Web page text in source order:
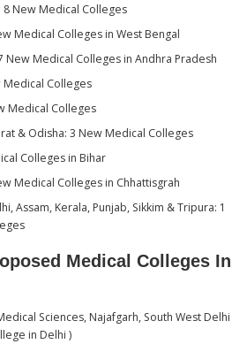
8 New Medical Colleges
Medical Colleges in West Bengal
New Medical Colleges in Andhra Pradesh
Medical Colleges
Medical Colleges
& Odisha: 3 New Medical Colleges
Colleges in Bihar
Medical Colleges in Chhattisgrah
Assam, Kerala, Punjab, Sikkim & Tripura: 1
Medical Colleges In
Sciences, Najafgarh, South West Delhi
in Delhi )